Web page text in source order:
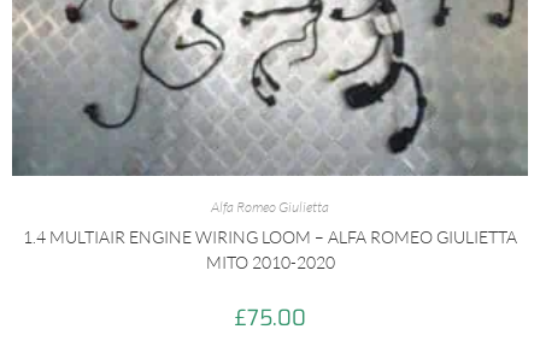
Alfa Romeo Giulietta
1.4 MULTIAIR ENGINE WIRING LOOM – ALFA ROMEO GIULIETTA
MITO 2010-2020
£75.00